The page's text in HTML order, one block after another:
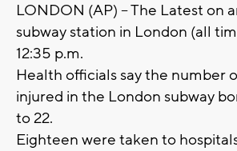
LONDON (AP) -- The Latest on
subway station in London (all
12:35 p.m.
Health officials say the number
injured in the London subway
to 22.
Eighteen were taken to